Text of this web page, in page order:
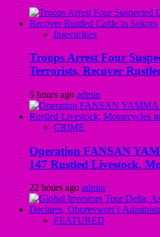
Insecurities
Troops Arrest Four
Terrorists, Recover
5 hours ago admin
CRIME
Operation FANSAN
147 Rustled Livestock,
22 hours ago admin
FEATURED